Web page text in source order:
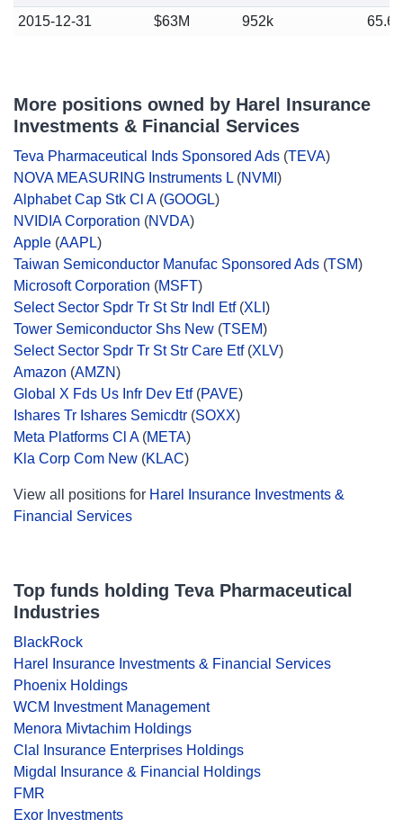
2015-12-31
$63M 952k 65.64
More positions owned by Harel Insurance
Investments & Financial Services
Teva Pharmaceutical Inds Sponsored Ads (TEVA)
NOVA MEASURING Instruments L (NVMI )
Alphabet Cap Stk Cl A(GOOGL)
NVIDIA Corporation (NVDA)
Apple (AAPL)
Taiwan Semiconductor Manufac Sponsored Ads (TSM)
Microsoft Corporation (MSFT)
Select Sector Spdr Tr St Str Indl Etf(XLI )
Tower Semiconductor Shs New (TSEM)
Select Sector Spdr Tr St Str Care Etf(XLV)
Amazon (AMZN)
Global X Fds Us Infr Dev Etf(PAVE)
Ishares Tr Ishares Semicdtr (SOXX)
Meta Platforms Cl A(META)
Kla Corp Com New (KLAC)
View all positions for Harel Insurance Investments &
Financial Services
Top funds holding Teva Pharmaceutical
Industries
BlackRock
Harel Insurance Investments & Financial Services
Phoenix Holdings
WCM Investment Management
Menora Mivtachim Holdings
Clal Insurance Enterprises Holdings
Migdal Insurance & Financial Holdings
FMR
Exor Investments